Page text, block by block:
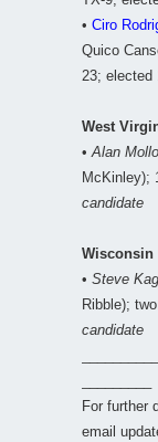
• Ciro
Quico
23; elected
West
• Alan
McKinley);
candidate
Wisconsin
• Steve
Ribble);
candidate
For further
email